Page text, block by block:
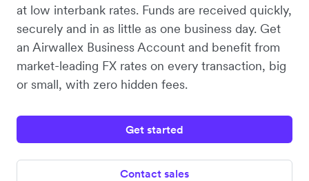
at low interbank rates. Funds are received quickly,
securely and in as little as one business day. Get
an Airwallex Business Account and benefit from
market-leading FX rates on every transaction, big
or small, with zero hidden fees.
Get started
Contact sales